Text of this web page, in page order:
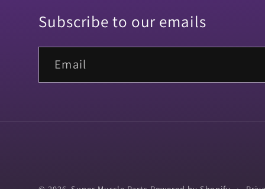
Subscribe to our emails
Email